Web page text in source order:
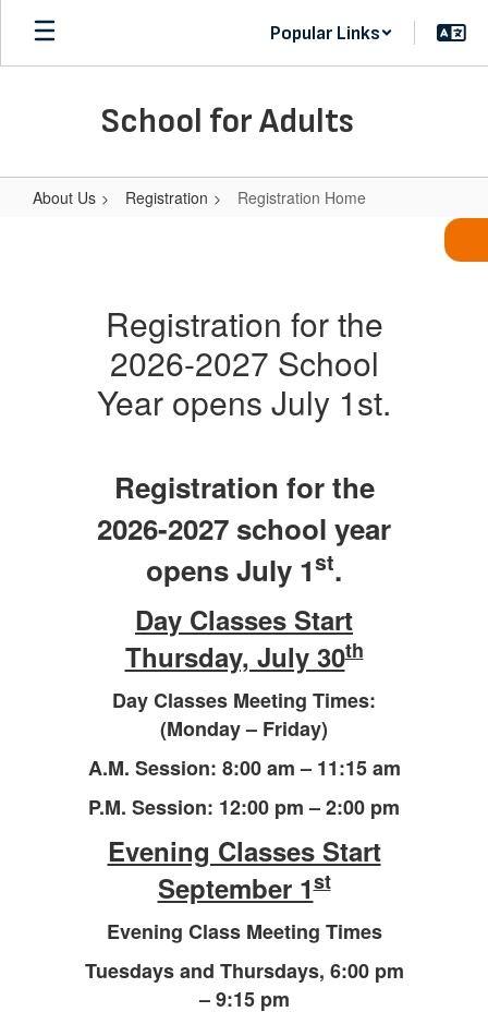
Skip
main
Popular Links
School for Adults
About Us Registration Registration Home
Registration for the
2026-2027 School
Year opens July 1st.
Registration for the
2026-2027 school year
opens July 1st.
Day Classes Start
Thursday, July 30th
Day Classes Meeting Times:
(Monday – Friday)
A.M. Session: 8:00 am – 11:15 am
P.M. Session: 12:00 pm – 2:00 pm
Evening Classes Start
September 1st
Evening Class Meeting Times
Tuesdays and Thursdays, 6:00 pm
– 9:15 pm